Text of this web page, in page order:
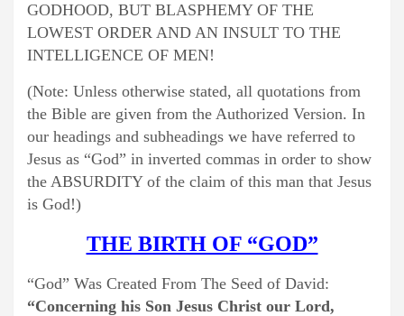
GODHOOD, BUT BLASPHEMY OF THE
LOWEST ORDER AND AN INSULT TO THE
INTELLIGENCE OF MEN!
(Note: Unless otherwise stated, all quotations from
the Bible are given from the Authorized Version. In
our headings and subheadings we have referred to
Jesus as “God” in inverted commas in order to show
the ABSURDITY of the claim of this man that Jesus
is God!)
THE BIRTH OF “GOD”
“God” Was Created From The Seed of David:
“Concerning his Son Jesus Christ our Lord,